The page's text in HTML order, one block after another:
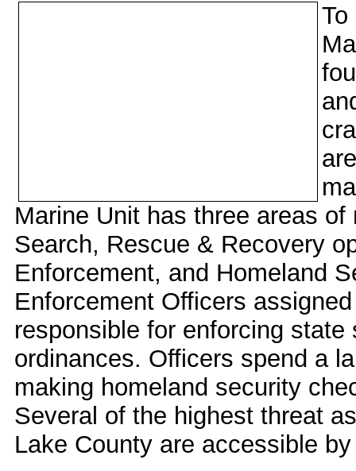
To
Marine Unit has three areas
Search, Rescue & Recovery
Enforcement, and Homeland
Enforcement Officers
responsible for enforcing
ordinances. Officers spend a
making homeland security
Several of the highest threat
Lake County are accessible